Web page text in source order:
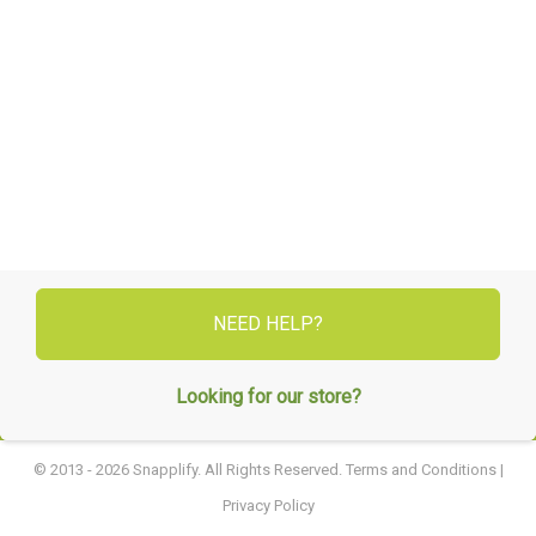
NEED HELP?
Looking for our store?
© 2013 - 2026 Snapplify. All Rights Reserved. Terms and Conditions|
Privacy Policy